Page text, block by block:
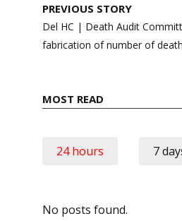
Post
navigation
PREVIOUS STORY
Del HC | Death Audit
fabrication of number of
MOST READ
24 hours 7
No posts found.